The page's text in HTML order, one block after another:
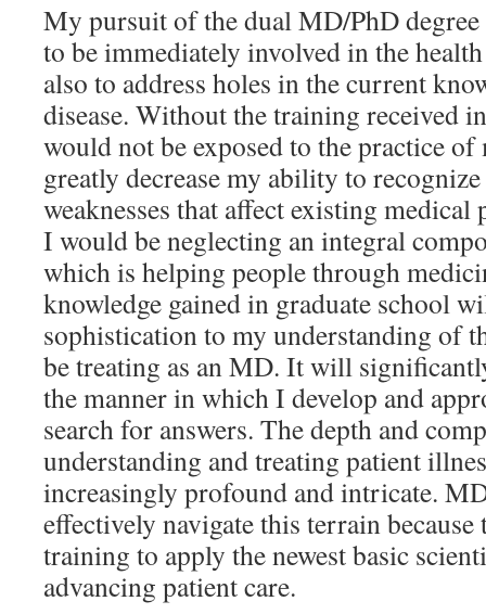
My pursuit of the dual MD/PhD degree
to be immediately involved in the
also to address holes in the current
disease. Without the training received
would not be exposed to the practice
greatly decrease my ability to
weaknesses that affect existing
I would be neglecting an integral
which is helping people through
knowledge gained in graduate school
sophistication to my understanding of
be treating as an MD. It will
the manner in which I develop and
search for answers. The depth and
understanding and treating patient
increasingly profound and intricate.
effectively navigate this terrain because
training to apply the newest basic
advancing patient care.